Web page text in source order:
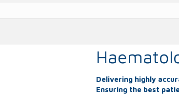
Delivering highly
Ensuring the best